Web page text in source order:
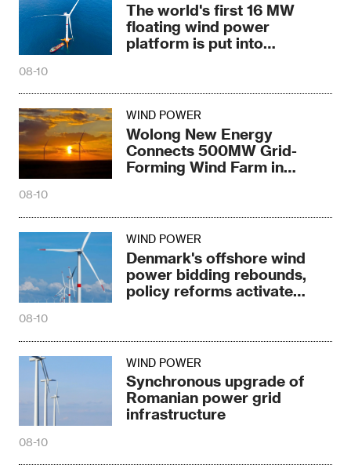
The world's first 16 MW
floating wind power
platform is put into
08-10
WIND POWER
Wolong New Energy
Connects 500MW Grid-
Forming Wind Farm in
08-10
WIND POWER
Denmark's offshore wind
power bidding rebounds,
policy reforms activate
08-10
WIND POWER
Synchronous upgrade of
Romanian power grid
infrastructure
08-10